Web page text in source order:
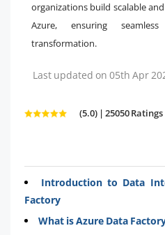
organizations build scalable
Azure, ensuring
transformation.
Last updated on 05th Apr
(5.0) | 25050 Ratings
Introduction to Data
Factory
What is Azure Data